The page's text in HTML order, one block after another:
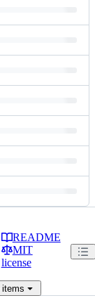
README
MIT
license